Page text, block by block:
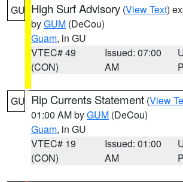
GU High Surf Advisory (View Text)
byGUM (DeCou)
Guam, in GU
VTEC# 49
(CON)
Issued: 07:00
AM
GU Rip Currents Statement (View
01:00 AM byGUM (DeCou)
Guam, in GU
VTEC# 19
(CON)
Issued: 01:00
AM